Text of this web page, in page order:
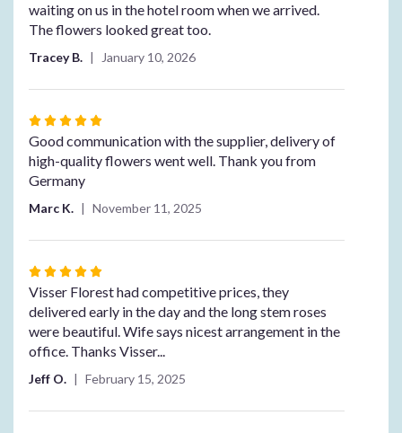
waiting on us in the hotel room when we arrived.
The flowers looked great too.
Tracey B. January 10, 2026
Rated
5
out
of
Good communication with the supplier, delivery of
high-quality flowers went well. Thank you from
Germany
Marc K. November 11, 2025
Rated
5
out
of
5
Visser Florest had competitive prices, they
delivered early in the day and the long stem roses
were beautiful. Wife says nicest arrangement in the
office. Thanks Visser...
Jeff O. February 15, 2025